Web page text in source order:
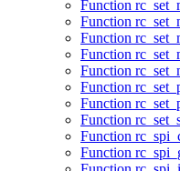
Function
Function
Function
Function
Function
Function
Function
Function
Function
Function